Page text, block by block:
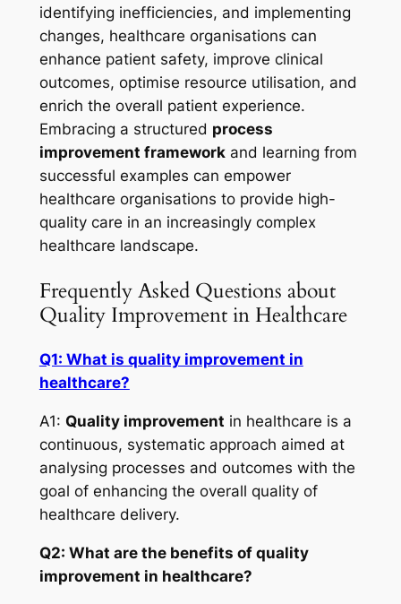
identifying inefficiencies, and implementing
changes, healthcare organisations can
enhance patient safety, improve clinical
outcomes, optimise resource utilisation, and
enrich the overall patient experience.
Embracing a structured process
improvement frameworkand learning from
successful examples can empower
healthcare organisations to provide high-
quality care in an increasingly complex
healthcare landscape.
Frequently Asked Questions about
Quality Improvement in Healthcare
Q1: What is quality improvement in
healthcare?
A1: Quality improvement in healthcare is a
continuous, systematic approach aimed at
analysing processes and outcomes with the
goal of enhancing the overall quality of
healthcare delivery.
Q2: What are the benefits of quality
improvement in healthcare?